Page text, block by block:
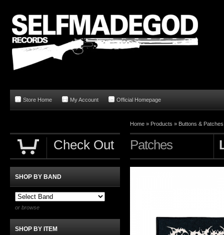
Store Home My Account Official Homepage
Home » Products » Buttons & Patches
Patches
Check Out
SHOP BY BAND
or browse
SHOP BY ITEM